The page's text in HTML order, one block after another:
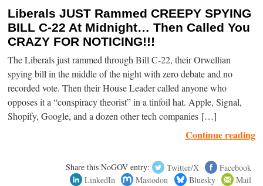
Liberals JUST Rammed CREEPY SPYING
BILL C-22 At Midnight… Then Called You
CRAZY FOR NOTICING!!!
The Liberals just rammed through Bill C-22, their Orwellian
spying bill in the middle of the night with zero debate and no
recorded vote. Then their House Leader called anyone who
opposes it a “conspiracy theorist” in a tinfoil hat. Apple, Signal,
Shopify, Google, and a dozen other tech companies […]
Continue reading
Share this NoGOV entry: Twitter/X
Facebook
LinkedIn
Mastodon Bluesky Mail